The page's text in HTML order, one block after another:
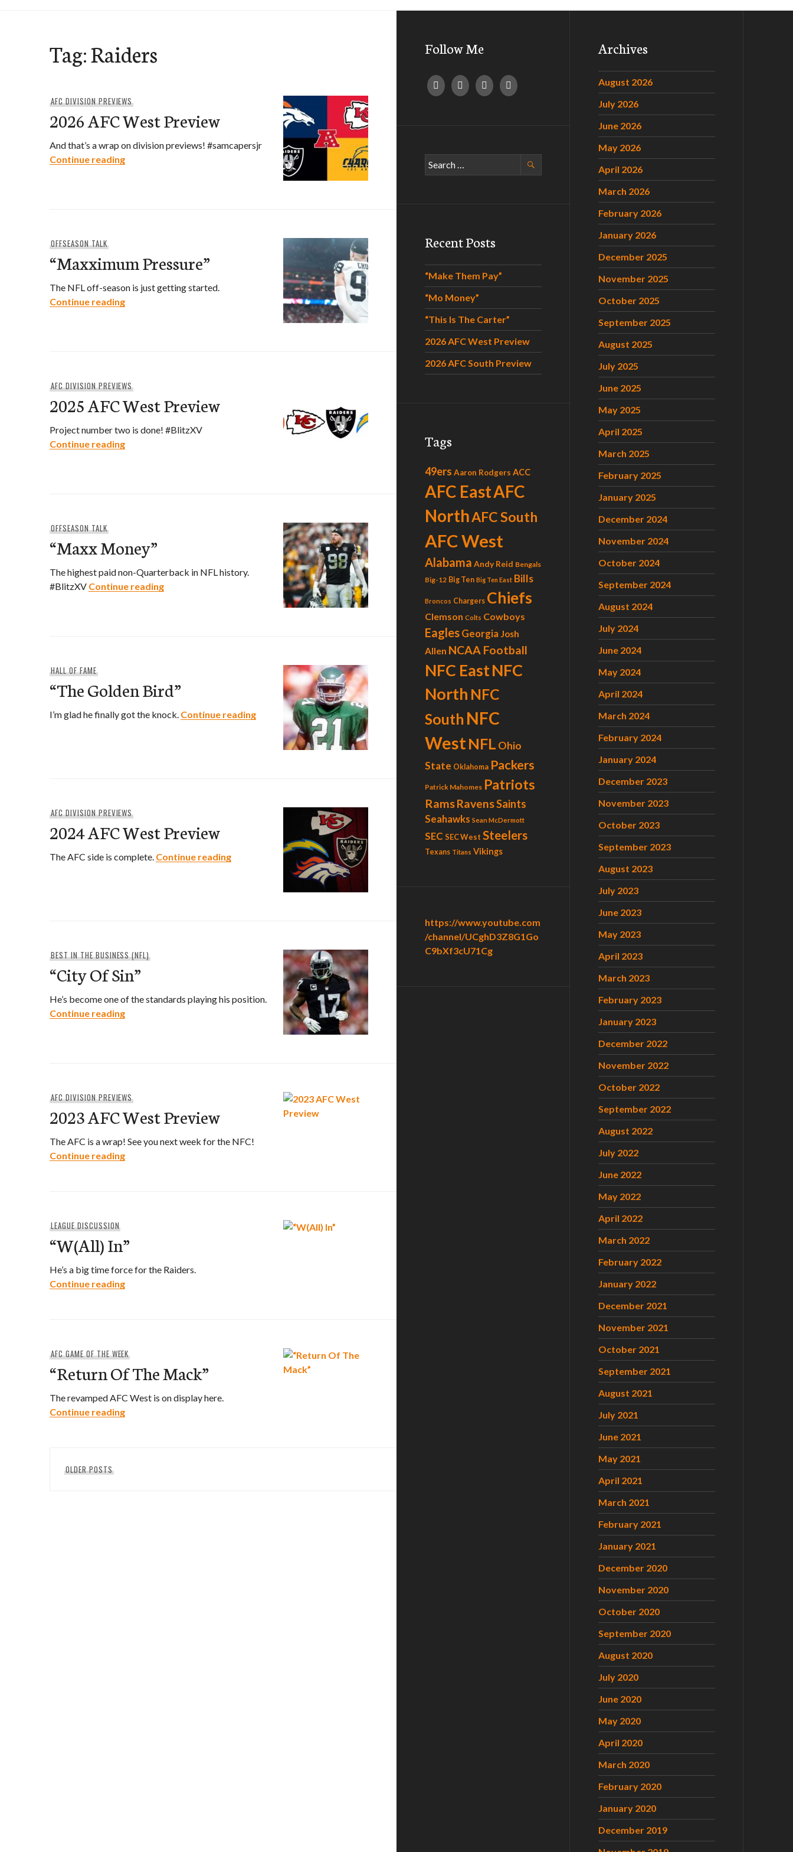
Tag:Raiders
AFC DIVISION PREVIEWS
2026 AFC West Preview
And that’s a wrap on division previews! #samcapersjr
Continue reading2026 AFC West Preview
OFFSEASON TALK
“Maxximum Pressure”
The NFL off-season is just getting started.
Continue reading“Maxximum Pressure”
AFC DIVISION PREVIEWS
2025 AFC West Preview
Project number two is done! #BlitzXV
Continue reading2025 AFC West Preview
OFFSEASON TALK
“Maxx Money”
The highest paid non-Quarterback in NFL history.
#BlitzXV Continue reading“Maxx Money”
HALL OF FAME
“The Golden Bird”
I’m glad he finally got the knock. Continue reading“The Golden Bird”
AFC DIVISION PREVIEWS
2024 AFC West Preview
The AFC side is complete. Continue reading2024 AFC West Preview
BEST IN THE BUSINESS (NFL)
“City Of Sin”
He’s become one of the standards playing his position.
Continue reading“City Of Sin”
AFC DIVISION PREVIEWS
2023 AFC West Preview
The AFC is a wrap! See you next week for the NFC!
Continue reading2023 AFC West Preview
LEAGUE DISCUSSION
“W(All) In”
He’s a big time force for the Raiders.
Continue reading“W(All) In”
AFC GAME OF THE WEEK
“Return Of The Mack”
The revamped AFC West is on display here.
Continue reading“Return Of The Mack”
navigation
OLDER POSTS
Follow Me
Search
for:
Recent Posts
“Make Them Pay”
“Mo Money”
“This Is The Carter”
2026 AFC West Preview
2026 AFC South Preview
Tags
49ers Aaron Rodgers ACC
AFC EastAFC
NorthAFC South
AFC West
Alabama Andy Reid Bengals
Big-12 Big Ten Big Ten East Bills
Broncos Chargers Chiefs
Clemson Colts Cowboys
Eagles Georgia Josh
Allen NCAA Football
NFC EastNFC
North NFC
South NFC
WestNFL Ohio
State Oklahoma Packers
Patrick Mahomes Patriots
RamsRavensSaints
Seahawks Sean McDermott
SEC SEC West Steelers
Texans Titans Vikings
https://www.youtube.com
/channel/UCghD3Z8G1Go
C9bXf3cU71Cg
Archives
August 2026
July 2026
June 2026
May 2026
April 2026
March 2026
February 2026
January 2026
December 2025
November 2025
October 2025
September 2025
August 2025
July 2025
June 2025
May 2025
April 2025
March 2025
February 2025
January 2025
December 2024
November 2024
October 2024
September 2024
August 2024
July 2024
June 2024
May 2024
April 2024
March 2024
February 2024
January 2024
December 2023
November 2023
October 2023
September 2023
August 2023
July 2023
June 2023
May 2023
April 2023
March 2023
February 2023
January 2023
December 2022
November 2022
October 2022
September 2022
August 2022
July 2022
June 2022
May 2022
April 2022
March 2022
February 2022
January 2022
December 2021
November 2021
October 2021
September 2021
August 2021
July 2021
June 2021
May 2021
April 2021
March 2021
February 2021
January 2021
December 2020
November 2020
October 2020
September 2020
August 2020
July 2020
June 2020
May 2020
April 2020
March 2020
February 2020
January 2020
December 2019